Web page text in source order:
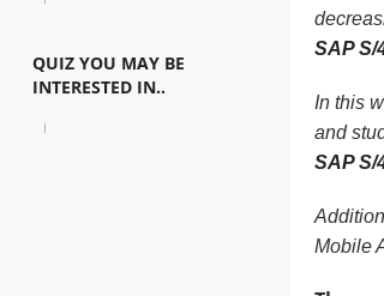
QUIZ YOU MAY BE
INTERESTED IN..
SAP S/
In this
and
SAP S/
Mobile